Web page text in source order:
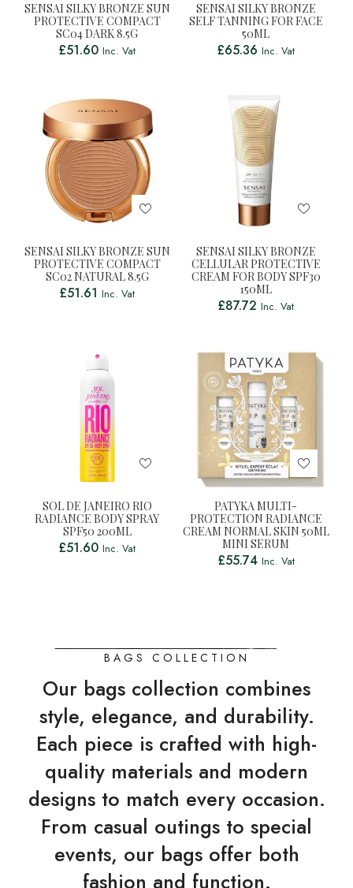
SENSAI SILKY BRONZE SUN
PROTECTIVE COMPACT
SC04 DARK 8.5G
£51.60 Inc. Vat
SENSAI SILKY BRONZE
SELF TANNING FOR FACE
50ML
£65.36 Inc. Vat
SENSAI SILKY BRONZE SUN
PROTECTIVE COMPACT
SC02 NATURAL 8.5G
£51.61 Inc. Vat
SENSAI SILKY BRONZE
CELLULAR PROTECTIVE
CREAM FOR BODY SPF30
150ML
£87.72 Inc. Vat
SOL DE JANEIRO RIO
RADIANCE BODY SPRAY
SPF50 200ML
£51.60 Inc. Vat
PATYKA MULTI-
PROTECTION RADIANCE
CREAM NORMAL SKIN 50ML
MINI SERUM
£55.74 Inc. Vat
BAGS COLLECTION
Our bags collection combines
style, elegance, and durability.
Each piece is crafted with high-
quality materials and modern
designs to match every occasion.
From casual outings to special
events, our bags offer both
fashion and function.